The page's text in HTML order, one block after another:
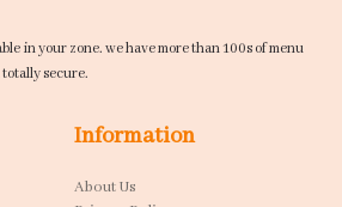
in your zone. we have more than 100s of menu
secure.
Information
About Us